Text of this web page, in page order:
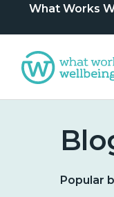
What Works
Popular